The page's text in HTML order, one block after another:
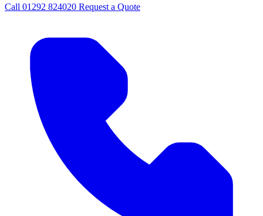
Call 01292 824020 Request a Quote